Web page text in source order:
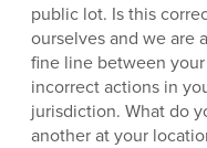
public lot. Is this
ourselves and we are
fine line between
incorrect actions in
jurisdiction. What do
another at your